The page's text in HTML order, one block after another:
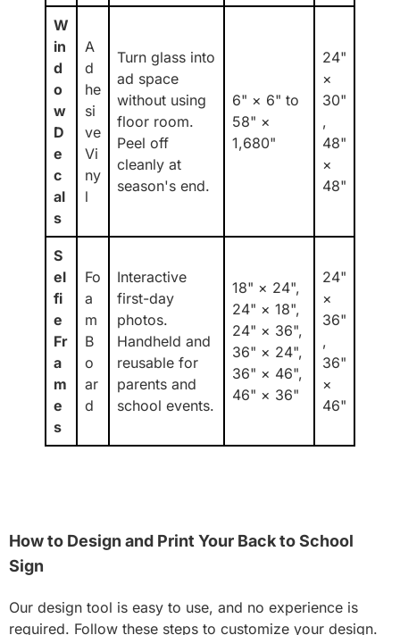
W
in
d
o
w
D
e
c
al
s
A
d
he
si
ve
Vi
ny
l
Turn glass into
ad space
without using
floor room.
Peel off
cleanly at
season's end.
6" × 6" to
58" ×
1,680"
24"
×
30"
,
48"
×
48"
S
el
fi
e
Fr
a
m
e
s
Fo
a
m
B
o
ar
d
Interactive
first-day
photos.
Handheld and
reusable for
parents and
school events.
18" × 24",
24" × 18",
24" × 36",
36" × 24",
36" × 46",
46" × 36"
24"
×
36"
,
36"
×
46"
How to Design and Print Your Back to School
Sign
Our design tool is easy to use, and no experience is
required. Follow these steps to customize your design.